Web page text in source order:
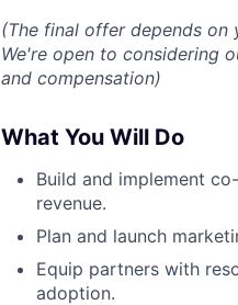
(The final offer depends on
We're open to considering
and compensation)
What You Will Do
Build and implement
revenue.
Plan and launch
Equip partners with
adoption.